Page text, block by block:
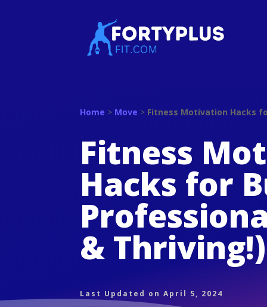
Home > Move > Fitness Motivation Hacks
Fitness
Hacks for
& Thriving!)
Last Updated on April 5, 2024